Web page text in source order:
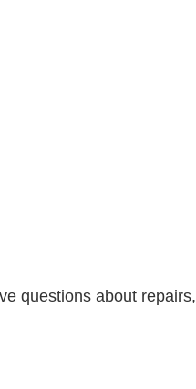
questions about repairs,